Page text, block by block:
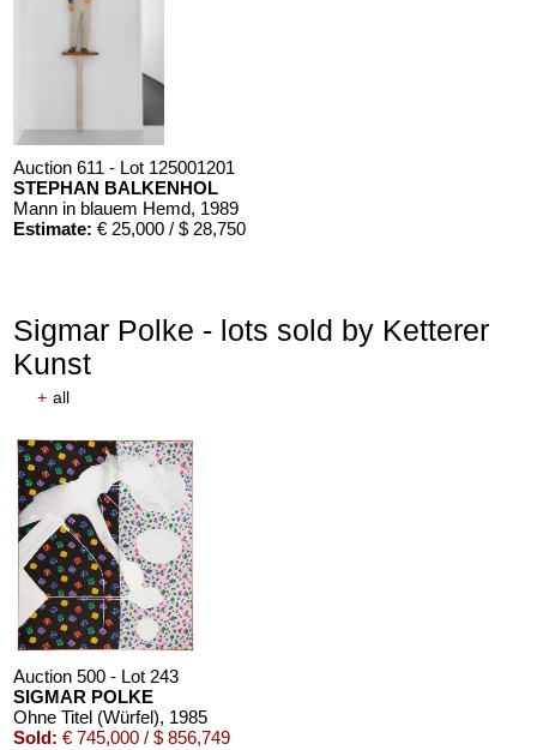
Auction 611 - Lot 125001201
STEPHAN BALKENHOL
Mann in blauem Hemd, 1989
Estimate: € 25,000 / $ 28,750
Sigmar Polke - lots sold by Ketterer
Kunst
+ all
Auction 500 - Lot 243
SIGMAR POLKE
Ohne Titel (Würfel), 1985
Sold: € 745,000 / $ 856,749